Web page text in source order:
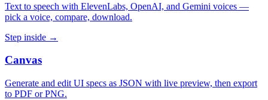
Text to speech with ElevenLabs, OpenAI, and Gemini voices —
pick a voice, compare, download.
Step inside →
Canvas
Generate and edit UI specs as JSON with live preview, then export
to PDF or PNG.